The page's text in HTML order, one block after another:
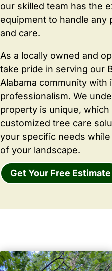
our skilled team has the
equipment to handle any
and care.
As a locally owned and
take pride in serving our
Alabama community with
professionalism. We
property is unique,
customized tree care
your specific needs
of your landscape.
Get Your Free Estimate